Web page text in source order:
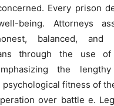
Every prison
being. Attorneys
balanced, and
through the use of
the
psychological fitness of
over battle e.